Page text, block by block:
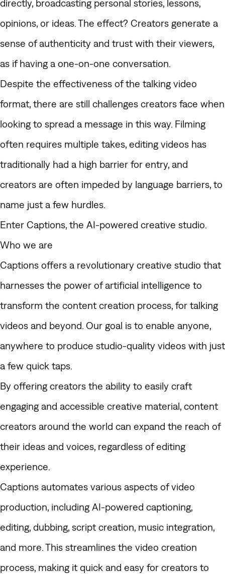
directly, broadcasting personal stories, lessons,
opinions, or ideas. The effect? Creators generate a
sense of authenticity and trust with their viewers,
as if having a one-on-one conversation.
Despite the effectiveness of the talking video
format, there are still challenges creators face when
looking to spread a message in this way. Filming
often requires multiple takes, editing videos has
traditionally had a high barrier for entry, and
creators are often impeded by language barriers, to
name just a few hurdles.
Enter Captions, the AI-powered creative studio.
Who we are
Captions offers a revolutionary creative studio that
harnesses the power of artificial intelligence to
transform the content creation process, for talking
videos and beyond. Our goal is to enable anyone,
anywhere to produce studio-quality videos with just
a few quick taps.
By offering creators the ability to easily craft
engaging and accessible creative material, content
creators around the world can expand the reach of
their ideas and voices, regardless of editing
experience.
Captions automates various aspects of video
production, including AI-powered captioning,
editing, dubbing, script creation, music integration,
and more. This streamlines the video creation
process, making it quick and easy for creators to